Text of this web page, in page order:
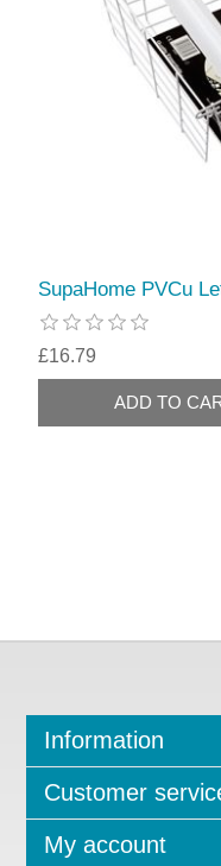
SupaHome PVCu
£16.79
Information
Customer
My account